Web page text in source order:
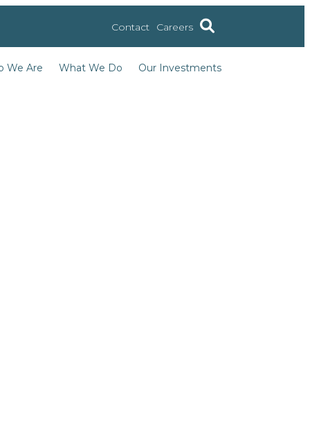
Contact Careers
We Are What We Do Our Investments